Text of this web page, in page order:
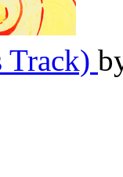
Track)